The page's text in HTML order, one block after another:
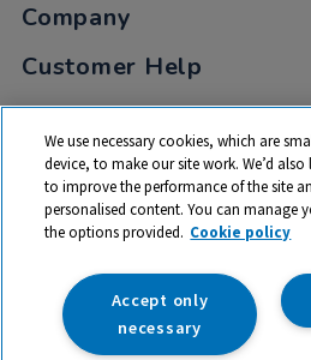
Company
Customer Help
My Account
Privacy
Cookies
Terms & Conditions
We use necessary cookies, which are
device, to make our site work. We’d
to improve the performance of the site
personalised content. You can manage
the options provided. Cookie policy
Accept only
necessary